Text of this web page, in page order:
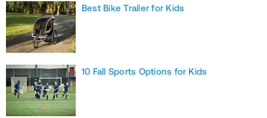
Best Bike Trailer for Kids
10 Fall Sports Options for Kids